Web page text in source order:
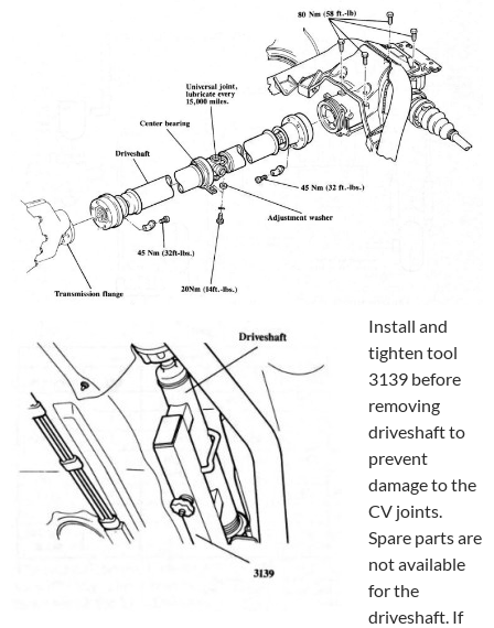
Install and
tighten tool
3139 before
removing
driveshaft to
prevent
damage to the
CV joints.
Spare parts are
not available
for the
driveshaft. If